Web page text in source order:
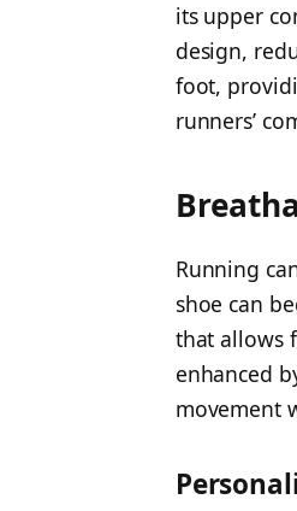
its upper
design,
foot,
runners’
Running
shoe can
that allows
enhanced
movement